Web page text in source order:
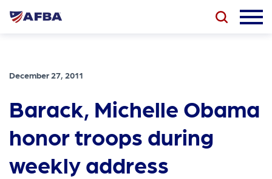
December 27, 2011
Barack, Michelle Obama
honor troops during
weekly address